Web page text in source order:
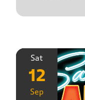
Sat
12
Sep